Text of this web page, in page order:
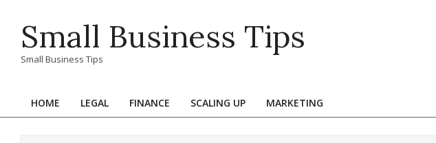
contentSmall Business Tips
Small Business Tips
Primary
HOME LEGAL FINANCE SCALING UP MARKETING